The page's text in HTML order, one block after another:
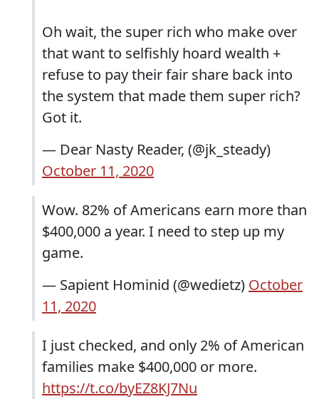
Oh wait, the super rich who make over
that want to selfishly hoard wealth +
refuse to pay their fair share back into
the system that made them super rich?
Got it.
— Dear Nasty Reader, (@jk_steady)
October 11, 2020
Wow. 82% of Americans earn more than
$400,000 a year. I need to step up my
game.
— Sapient Hominid (@wedietz) October
11, 2020
I just checked, and only 2% of American
families make $400,000 or more.
https://t.co/byEZ8KJ7Nu